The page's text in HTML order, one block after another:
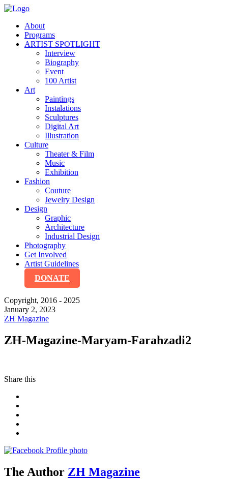
About
Programs
ARTIST SPOTLIGHT
Interview
Biography
Event
100 Artist
Art
Paintings
Instalations
Sculptures
Digital Art
Illustration
Culture
Theater & Film
Music
Exhibition
Fashion
Couture
Jewelry Design
Design
Graphic
Architecture
Industrial Design
Photography
Get Involved
Artist Guidelines
DONATE
Copyright, 2016 - 2025
January 2, 2023
ZH Magazine
ZH-Magazine-Maryam-Farahzadi2
Share this
The Author ZH Magazine